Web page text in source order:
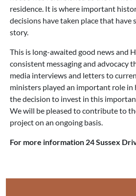
residence. It is where important
decisions have taken place that have
story.
This is long-awaited good news and
consistent messaging and advocacy
media interviews and letters to
ministers played an important role in
the decision to invest in this
We will be pleased to contribute to
project on an ongoing basis.
For more information 24 Sussex